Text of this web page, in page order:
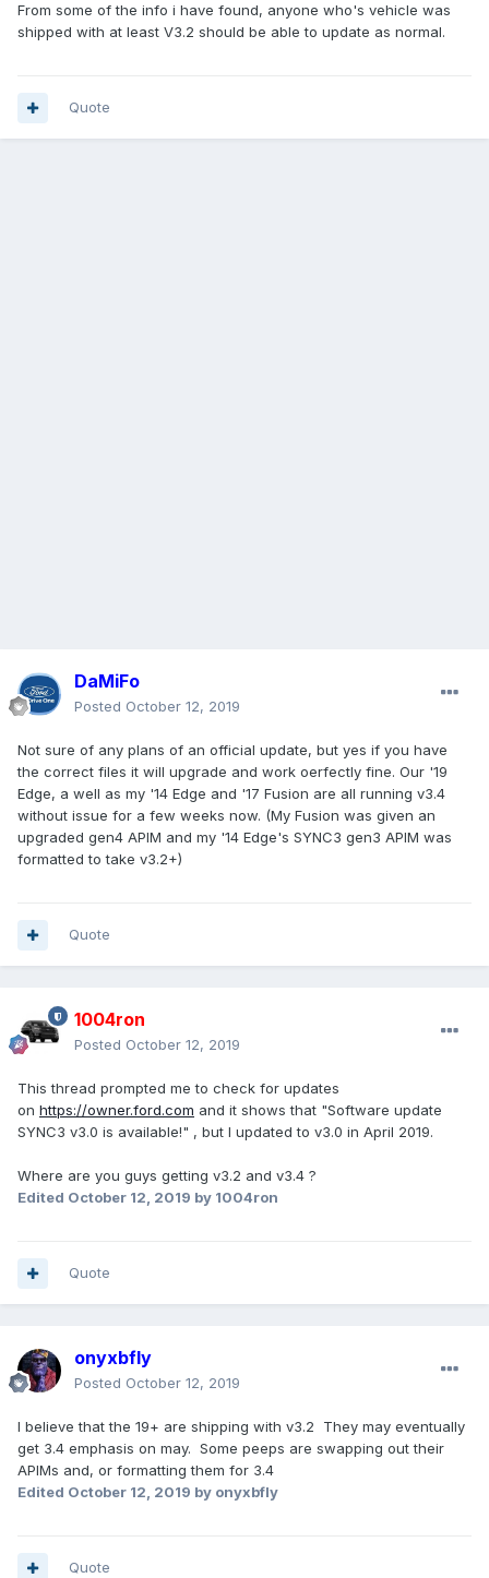
From some of the info i have found, anyone who's vehicle was
shipped with at least V3.2 should be able to update as normal.
Quote
DaMiFo
Posted October 12, 2019
Not sure of any plans of an official update, but yes if you have
the correct files it will upgrade and work oerfectly fine. Our '19
Edge, a well as my '14 Edge and '17 Fusion are all running v3.4
without issue for a few weeks now. (My Fusion was given an
upgraded gen4 APIM and my '14 Edge's SYNC3 gen3 APIM was
formatted to take v3.2+)
Quote
1004ron
Posted October 12, 2019
This thread prompted me to check for updates
on https://owner.ford.com and it shows that "Software update
SYNC3 v3.0 is available!" , but I updated to v3.0 in April 2019.
Where are you guys getting v3.2 and v3.4 ?
Edited October 12, 2019 by 1004ron
Quote
onyxbfly
Posted October 12, 2019
I believe that the 19+ are shipping with v3.2 They may eventually
get 3.4 emphasis on may. Some peeps are swapping out their
APIMs and, or formatting them for 3.4
Edited October 12, 2019 by onyxbfly
Quote